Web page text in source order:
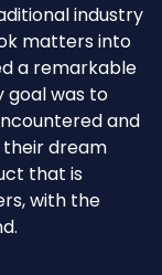
industry
matters into
a remarkable
goal was to
and
their dream
that is
with the